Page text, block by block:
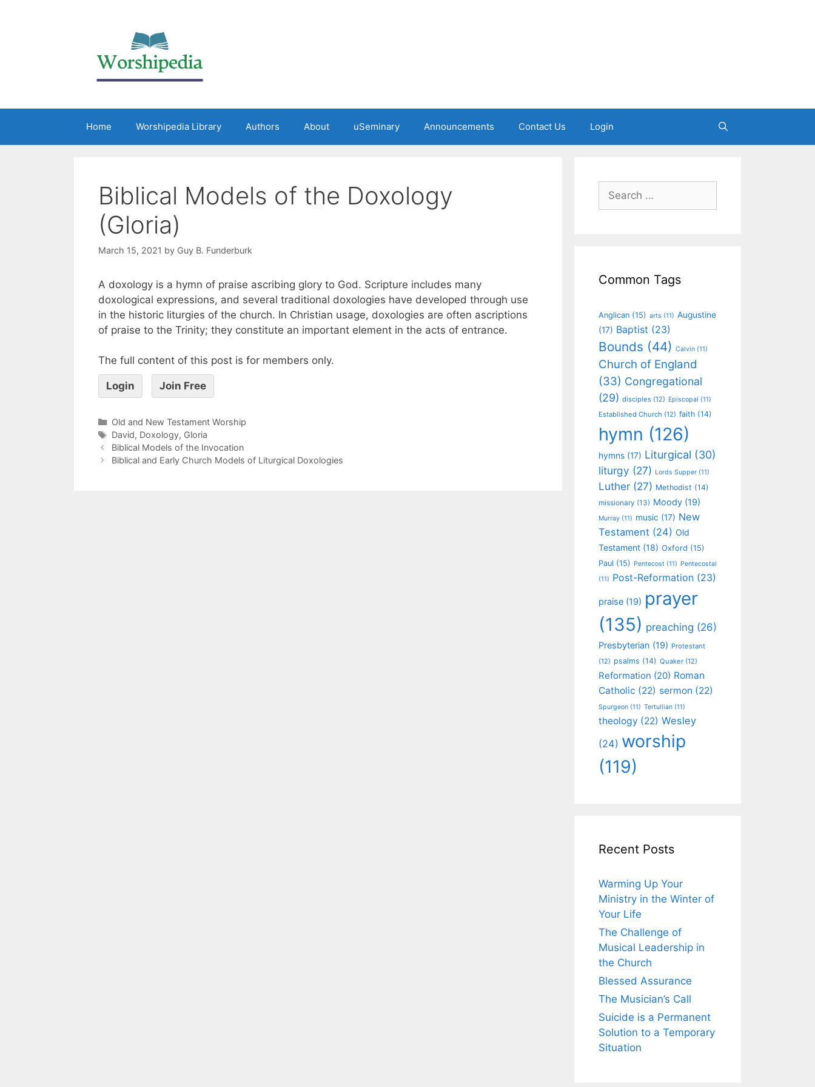
Home Worshipedia Library Authors About uSeminary Announcements Contact Us Login
Biblical Models of the Doxology
(Gloria)
March 15, 2021 by Guy B. Funderburk
A doxology is a hymn of praise ascribing glory to God. Scripture includes many
doxological expressions, and several traditional doxologies have developed through use
in the historic liturgies of the church. In Christian usage, doxologies are often ascriptions
of praise to the Trinity; they constitute an important element in the acts of entrance.
The full content of this post is for members only.
Login Join Free
Old and New Testament Worship
David, Doxology, Gloria
Biblical Models of the Invocation
Biblical and Early Church Models of Liturgical Doxologies
Common Tags
Anglican (15) arts (11) Augustine
(17) Baptist (23)
Bounds (44) Calvin (11)
Church of England
(33) Congregational
(29) disciples (12) Episcopal (11)
Established Church (12) faith (14)
hymn (126)
hymns (17) Liturgical (30)
liturgy (27) Lords Supper (11)
Luther (27) Methodist (14)
missionary (13) Moody (19)
Murray (11) music (17) New
Testament (24) Old
Testament (18) Oxford (15)
Paul (15) Pentecost (11) Pentecostal
(11) Post-Reformation (23)
praise (19) prayer
(135) preaching (26)
Presbyterian (19) Protestant
(12) psalms (14) Quaker (12)
Reformation (20) Roman
Catholic (22) sermon (22)
Spurgeon (11) Tertullian (11)
theology (22) Wesley
(24) worship
(119)
Recent Posts
Warming Up Your
Ministry in the Winter of
Your Life
The Challenge of
Musical Leadership in
the Church
Blessed Assurance
The Musician’s Call
Suicide is a Permanent
Solution to a Temporary
Situation